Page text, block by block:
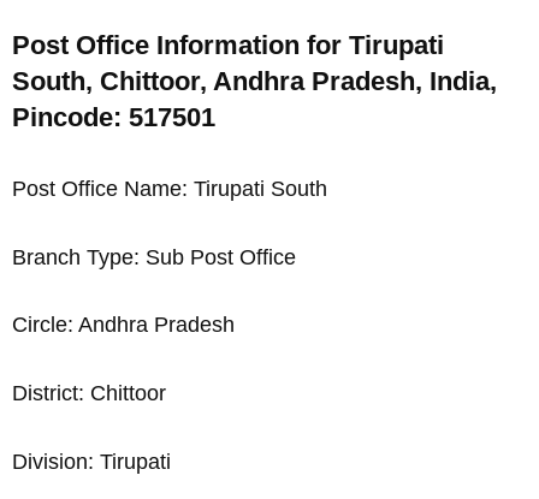
Post Office Information for Tirupati
South, Chittoor, Andhra Pradesh, India,
Pincode: 517501
Post Office Name: Tirupati South
Branch Type: Sub Post Office
Circle: Andhra Pradesh
District: Chittoor
Division: Tirupati